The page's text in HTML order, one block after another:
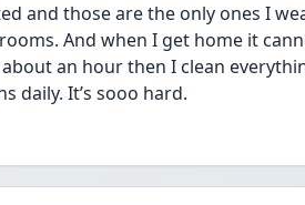
and those are the only ones I
And when I get home it
an hour then I clean
daily. It’s sooo hard.